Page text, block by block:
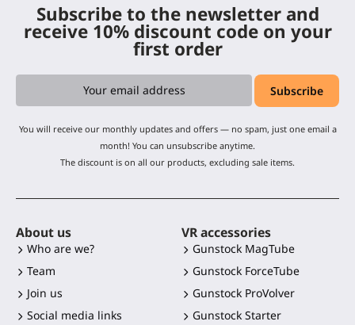
Subscribe to the newsletter and
receive 10% discount code on your
first order
You will receive our monthly updates and offers — no spam, just one email a
month! You can unsubscribe anytime.
The discount is on all our products, excluding sale items.
About us
Who are we?
Team
Join us
Social media links
VR accessories
Gunstock MagTube
Gunstock ForceTube
Gunstock ProVolver
Gunstock Starter